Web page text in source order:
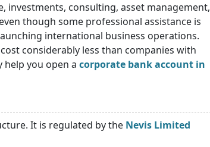
investments, consulting, asset management,
though some professional assistance is
international business operations.
considerably less than companies with
help you open a corporate bank account in
It is regulated by the Nevis Limited